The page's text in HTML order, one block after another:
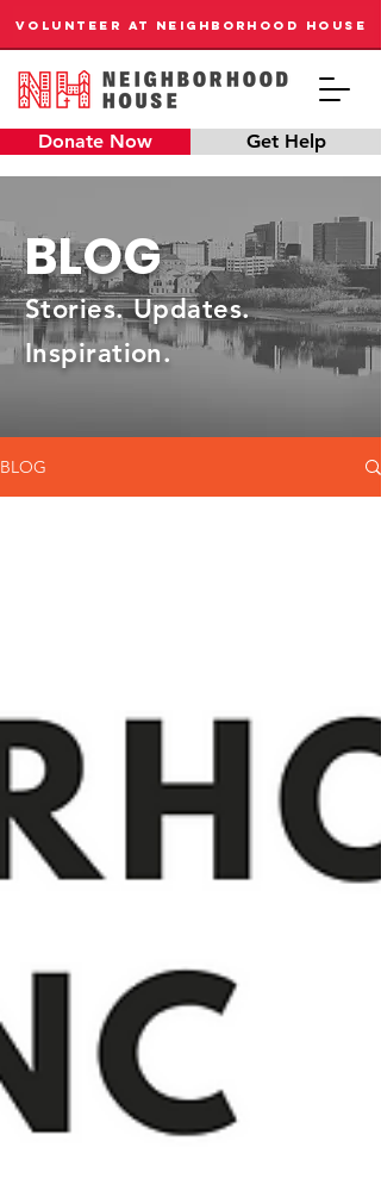
Donate Now Get Help
VOLUNTEER AT NEIGHBORHOOD HOUSE
BLOG
Stories. Updates.
Inspiration.
BLOG